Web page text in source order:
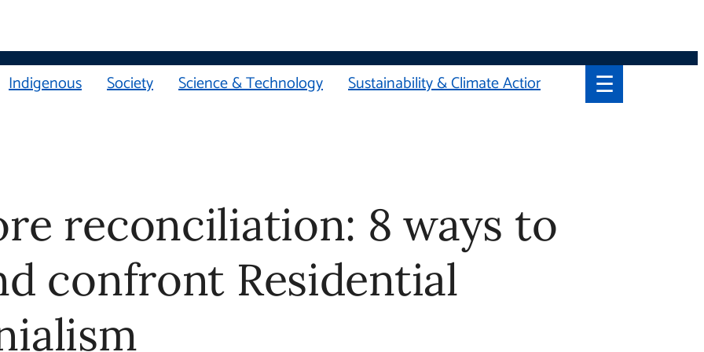
☰
Indigenous Society Science & Technology Sustainability & Climate Action
reconciliation: 8 ways to
Residential School